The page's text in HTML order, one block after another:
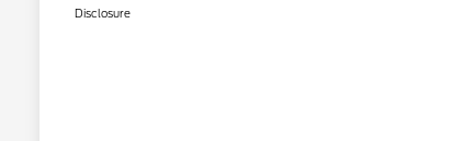
Disclosure